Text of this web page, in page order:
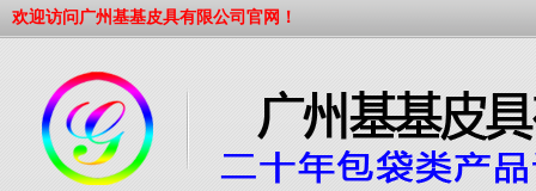
欢迎访问广州基基皮具有限公司官网！